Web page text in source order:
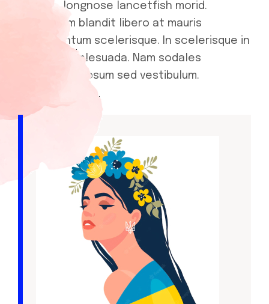
catfish, longnose lancetfish morid.
Vestibulum blandit libero at mauris
condimentum scelerisque. In scelerisque in
mauris ut malesuada. Nam sodales
scelerisque ipsum sed vestibulum.